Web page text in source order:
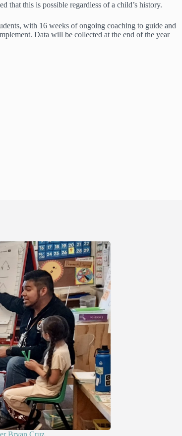
that this is possible regardless of a child’s history.
with 16 weeks of ongoing coaching to guide and
Data will be collected at the end of the year
Bryan Cruz